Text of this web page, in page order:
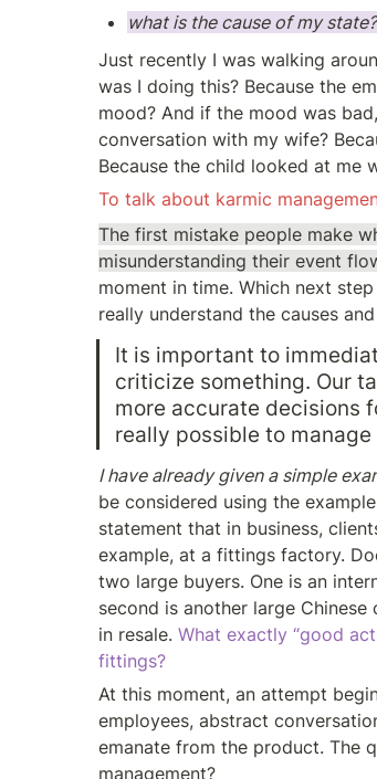
what is the cause of my state?
Just recently I was walking
was I doing this? Because the
mood? And if the mood was
conversation with my wife?
Because the child looked at me
To talk about karmic
The first mistake people make
misunderstanding their event
moment in time. Which next
really understand the causes
It is important to
criticize something. Our
more accurate decisions
really possible to
I have already given a simple
be considered using the
statement that in business,
example, at a fittings factory.
two large buyers. One is an
second is another large
in resale. What exactly “good
fittings?
At this moment, an attempt
employees, abstract
emanate from the product. The
management?